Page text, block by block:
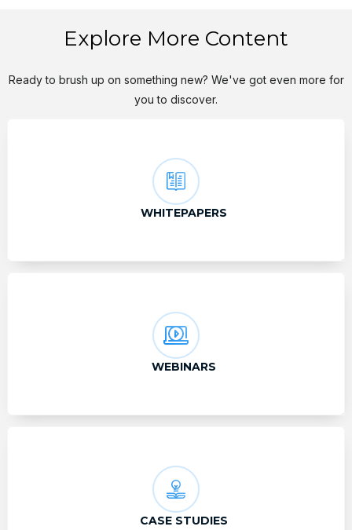
Explore More Content
Ready to brush up on something new? We've got even more for
you to discover.
WHITEPAPERS
WEBINARS
CASE STUDIES